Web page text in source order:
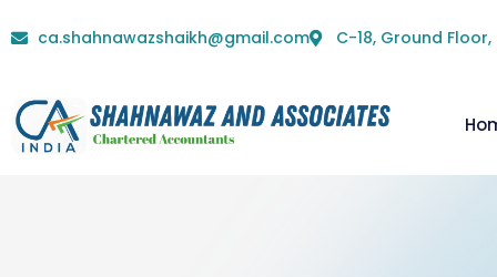
ca.shahnawazshaikh@gmail.com C-18, Ground